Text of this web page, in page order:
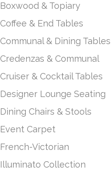
Boxwood & Topiary
Coffee & End Tables
Communal & Dining Tables
Credenzas & Communal
Cruiser & Cocktail Tables
Designer Lounge Seating
Dining Chairs & Stools
Event Carpet
French-Victorian
Illuminato Collection